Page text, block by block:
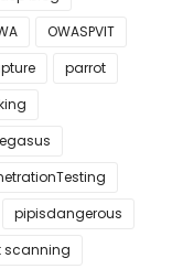
OWASPVIT
parrot
pipisdangerous
scanning